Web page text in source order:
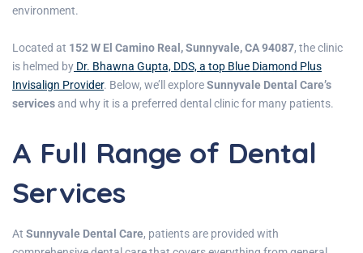
environment.
Located at 152 W El Camino Real, Sunnyvale, CA 94087, the clinic
is helmed by Dr. Bhawna Gupta, DDS, a top Blue Diamond Plus
Invisalign Provider. Below, we’ll exploreSunnyvale Dental Care’s
servicesand why it is a preferred dental clinic for many patients.
A Full Range of Dental
Services
At Sunnyvale Dental Care, patients are provided with